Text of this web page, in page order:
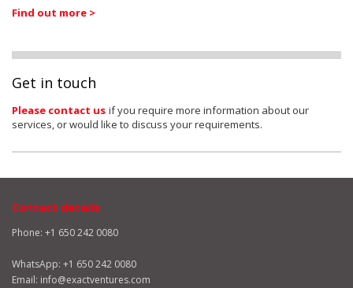
Find out more >
Get in touch
Please contact us if you require more information about our
services, or would like to discuss your requirements.
Contact details
Phone: +1 650 242 0080
WhatsApp: +1 650 242 0080
Email: info@exactventures.com